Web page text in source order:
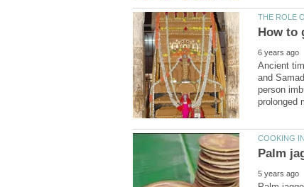
Ancient
and
person